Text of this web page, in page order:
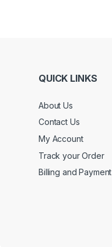
QUICK LINKS
About Us
Contact Us
My Account
Track your Order
Billing and Payment